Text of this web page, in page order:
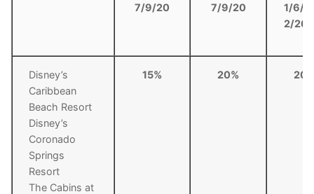
7/9/20
7/9/20
1/6/
2/26/
Disney’s
Caribbean
Beach Resort
Disney’s
Coronado
Springs
Resort
The Cabins at
15% 20%